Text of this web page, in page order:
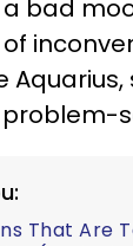
bad
That Are